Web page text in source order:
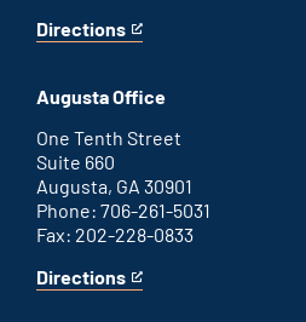
Directions
for
office
This
an
external
link
Augusta Office
One Tenth Street
Suite 660
Augusta, GA 30901
Phone: 706-261-5031
Fax: 202-228-0833
Directions
for
This